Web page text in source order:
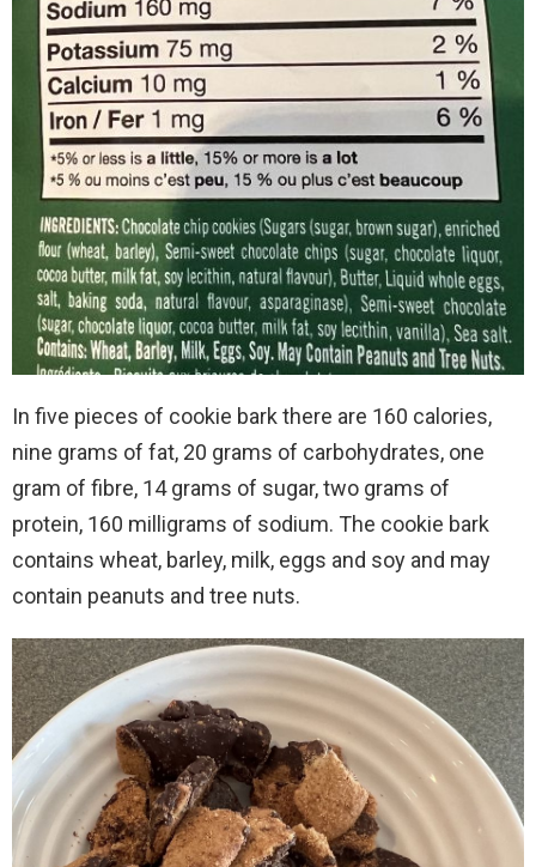
In five pieces of cookie bark there are 160 calories,
nine grams of fat, 20 grams of carbohydrates, one
gram of fibre, 14 grams of sugar, two grams of
protein, 160 milligrams of sodium. The cookie bark
contains wheat, barley, milk, eggs and soy and may
contain peanuts and tree nuts.